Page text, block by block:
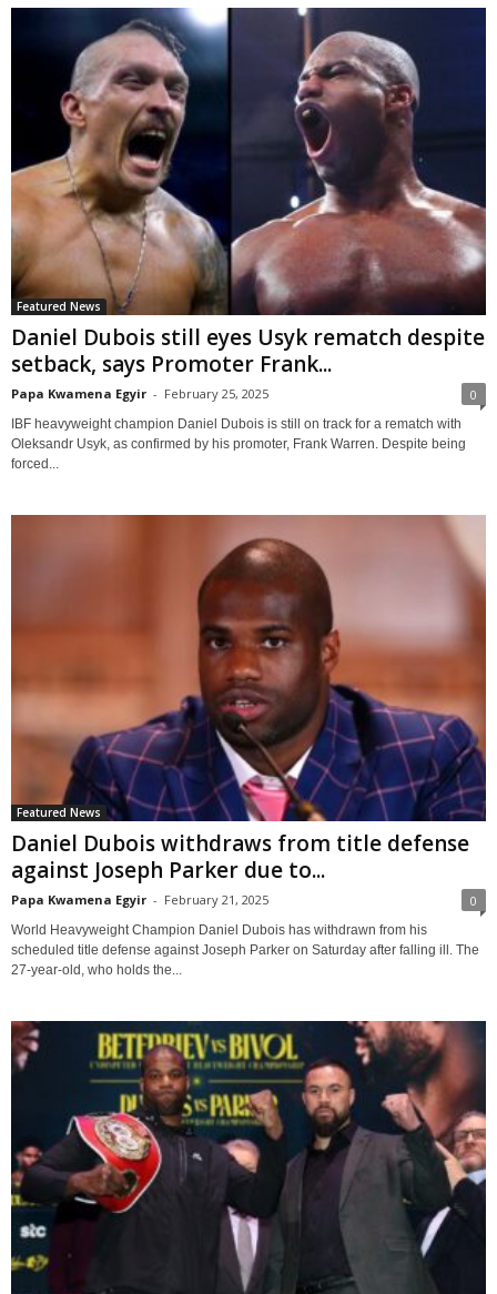
Featured News
Daniel Dubois still eyes Usyk rematch despite
setback, says Promoter Frank...
Papa Kwamena Egyir - February 25, 2025 0
IBF heavyweight champion Daniel Dubois is still on track for a rematch with
Oleksandr Usyk, as confirmed by his promoter, Frank Warren. Despite being
forced...
Featured News
Daniel Dubois withdraws from title defense
against Joseph Parker due to...
Papa Kwamena Egyir - February 21, 2025 0
World Heavyweight Champion Daniel Dubois has withdrawn from his
scheduled title defense against Joseph Parker on Saturday after falling ill. The
27-year-old, who holds the...